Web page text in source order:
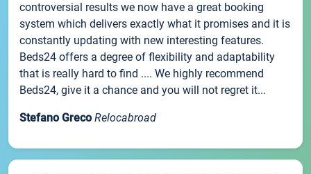
controversial results we now have a great booking
system which delivers exactly what it promises and it is
constantly updating with new interesting features.
Beds24 offers a degree of flexibility and adaptability
that is really hard to find .... We highly recommend
Beds24, give it a chance and you will not regret it...
Stefano Greco Relocabroad